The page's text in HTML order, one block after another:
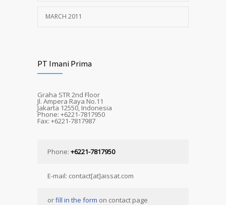
MARCH 2011
PT Imani Prima
Graha STR 2nd Floor
Jl. Ampera Raya No.11
Jakarta 12550, Indonesia
Phone: +6221-7817950
Fax: +6221-7817987
Phone: +6221-7817950
E-mail: contact[at]aissat.com
orfill in the form on contact page